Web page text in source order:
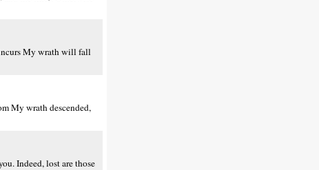
My wrath will fall
My wrath descended,
Indeed, lost are those